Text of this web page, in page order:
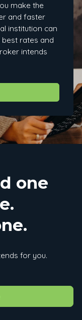
make the
and faster
institution can
rates and
intends
one
for you.